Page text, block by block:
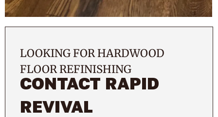
LOOKING FOR HARDWOOD
FLOOR REFINISHING
CONTACT RAPID
REVIVAL